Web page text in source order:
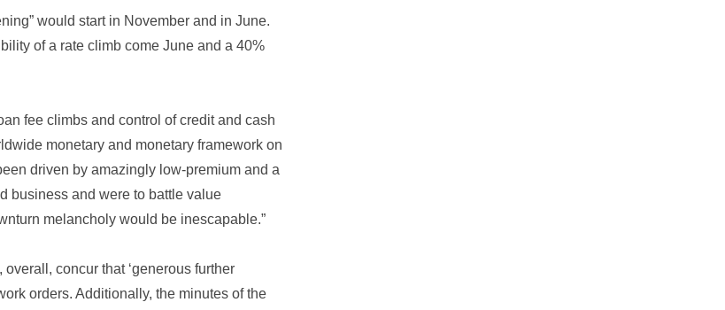
would start in November and in June.
of a rate climb come June and a 40%
fee climbs and control of credit and cash
monetary and monetary framework on
driven by amazingly low-premium and a
business and were to battle value
melancholy would be inescapable.”
concur that ‘generous further
orders. Additionally, the minutes of the